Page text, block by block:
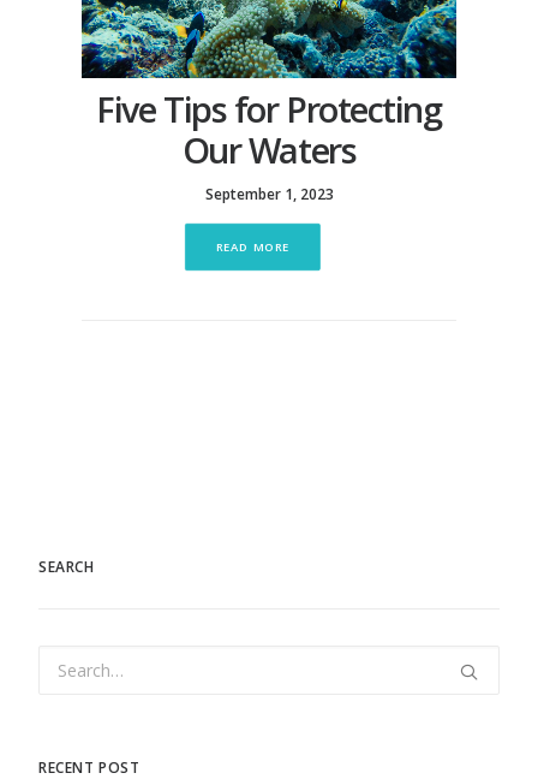
Five Tips for Protecting
Our Waters
September 1, 2023
READ MORE
SEARCH
RECENT POST